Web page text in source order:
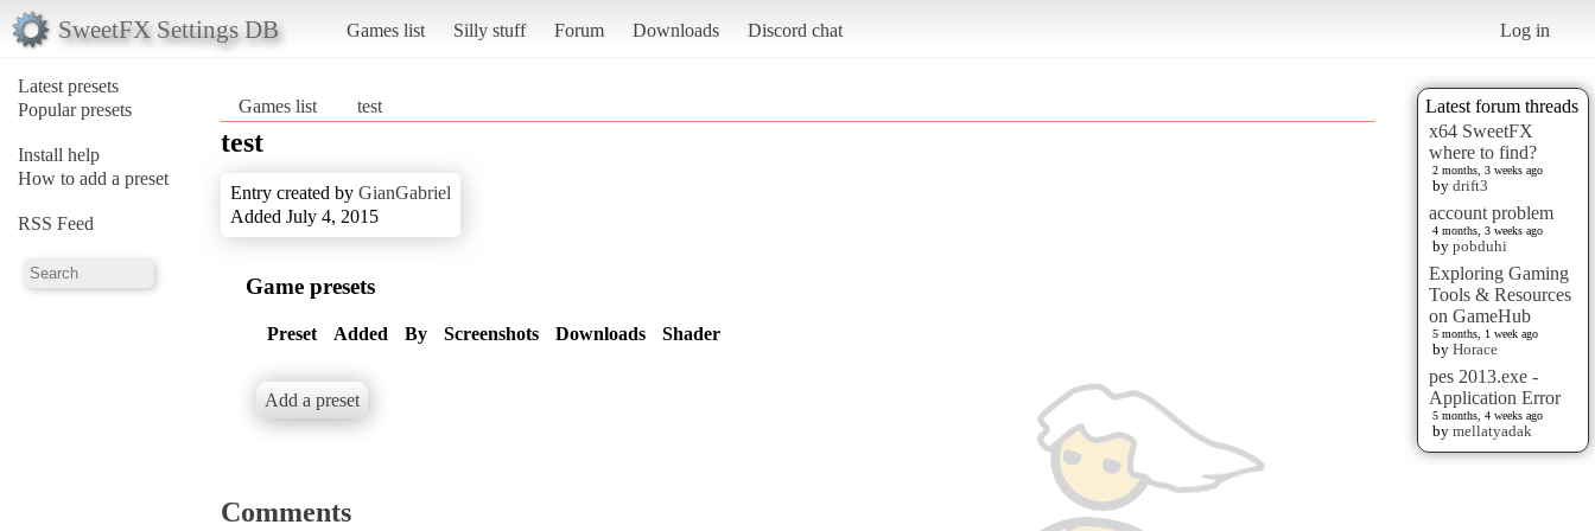
SweetFX Settings DB Games list Silly stuff Forum Downloads Discord chat Log in
Latest presets
Popular presets
Install help
How to add a preset
RSS Feed
Latest forum threads
x64 SweetFX
where to find?
2 months, 3 weeks ago
by drift3
account problem
4 months, 3 weeks ago
by pobduhi
Exploring Gaming
Tools & Resources
on GameHub
5 months, 1 week ago
by Horace
pes 2013.exe -
Application Error
5 months, 4 weeks ago
by mellatyadak
Games list test
test
Entry created by GianGabriel
Added July 4, 2015
Game presets
Preset Added By Screenshots Downloads Shader
Add a preset
Comments